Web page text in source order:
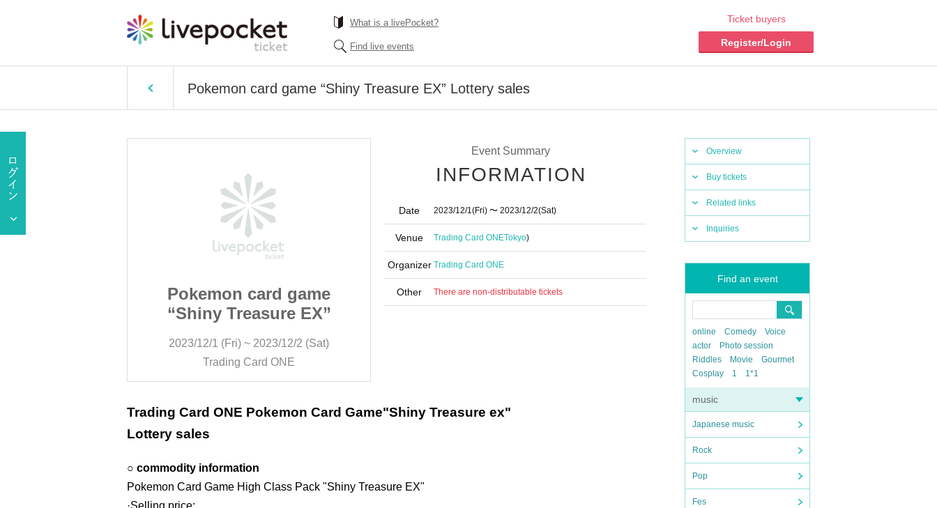
What is a livePocket?
Find live events
Ticket buyers
Register/Login
Pokemon card game “Shiny Treasure EX” Lottery sales
Overview
Buy tickets
Related links
Inquiries
Find an event
online Comedy
Voice
actor
Photo session
Riddles
Movie
Gourmet
Cosplay
1 1*1
music
Japanese music
Rock
Pop
Fes
Pokemon card game
“Shiny Treasure EX”
2023/12/1 (Fri) ~ 2023/12/2 (Sat)
Trading Card ONE
Pokemon card game
Event Summary
INFORMATION
Date 2023/12/1(Fri) 〜 2023/12/2(Sat)
Venue Trading Card ONETokyo)
Organizer Trading Card ONE
Other There are non-distributable tickets
Trading Card ONE Pokemon Card Game"Shiny Treasure ex"
Lottery sales
○ commodity information
Pokemon Card Game High Class Pack "Shiny Treasure EX"
·Selling price: